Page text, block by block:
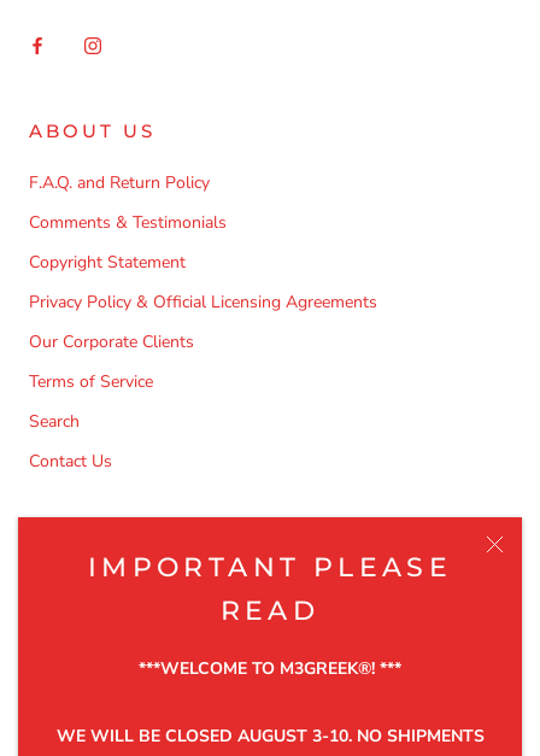
IMPORTANT PLEASE
READ
***WELCOME TO M3GREEK®️! ***
WE WILL BE CLOSED AUGUST 3-10. NO SHIPMENTS
ABOUT US
F.A.Q. and Return Policy
Comments & Testimonials
Copyright Statement
Privacy Policy & Official Licensing Agreements
Our Corporate Clients
Terms of Service
Search
Contact Us
Be the first to know about the latest product releases,
discounts and exclusive offers.